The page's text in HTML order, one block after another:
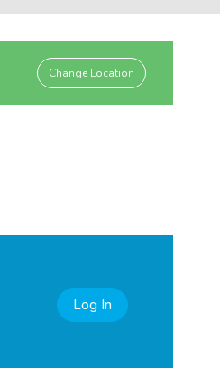
Change Location
Log In